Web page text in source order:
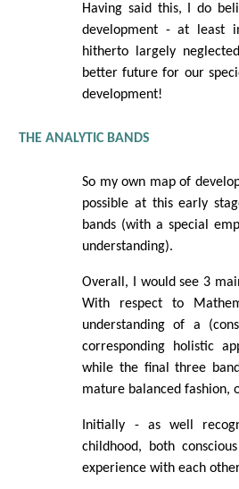
Having said this, I do
development - at least
hitherto largely
better future for our
development!
THE ANALYTIC BANDS
So my own map of
possible at this early
bands (with a special
understanding).
Overall, I would see 3
With respect to
understanding of a
corresponding holistic
while the final three
mature balanced fashion,
Initially - as well
childhood, both
experience with each